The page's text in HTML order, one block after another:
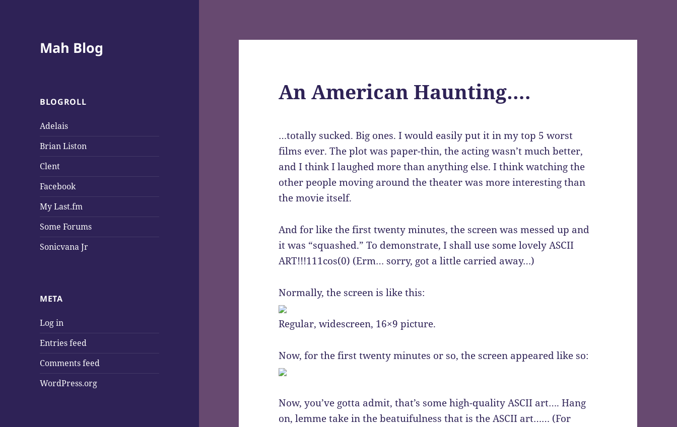
Mah Blog
BLOGROLL
Adelais
Brian Liston
Clent
Facebook
My Last.fm
Some Forums
Sonicvana Jr
META
Log in
Entries feed
Comments feed
WordPress.org
An American Haunting….
…totally sucked. Big ones. I would easily put it in my top 5 worst
films ever. The plot was paper-thin, the acting wasn’t much better,
and I think I laughed more than anything else. I think watching the
other people moving around the theater was more interesting than
the movie itself.
And for like the first twenty minutes, the screen was messed up and
it was “squashed.” To demonstrate, I shall use some lovely ASCII
ART!!!111cos(0) (Erm… sorry, got a little carried away…)
Normally, the screen is like this:
Regular, widescreen, 16×9 picture.
Now, for the first twenty minutes or so, the screen appeared like so:
Now, you’ve gotta admit, that’s some high-quality ASCII art…. Hang
on, lemme take in the beatuifulness that is the ASCII art…… (For